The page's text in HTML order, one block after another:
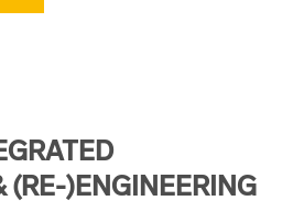
(RE-)ENGINEERING